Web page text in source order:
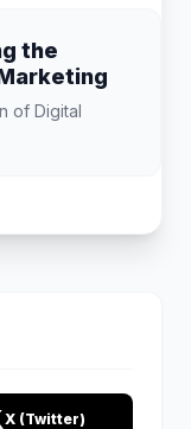
the
of Digital
X (Twitter)